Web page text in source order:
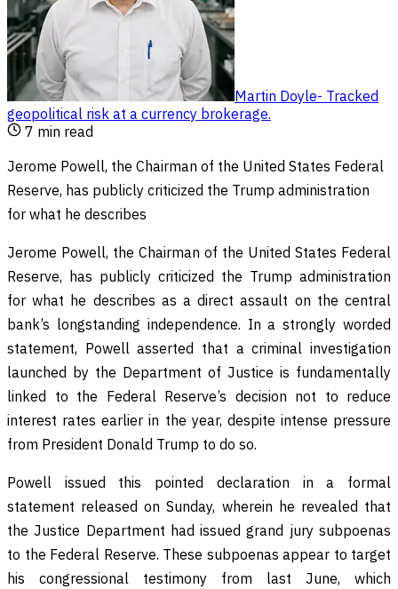
Martin Doyle- Tracked
geopolitical risk at a currency brokerage.
7 min read
Jerome Powell, the Chairman of the United States Federal
Reserve, has publicly criticized the Trump administration
for what he describes
Jerome Powell, the Chairman of the United States Federal
Reserve, has publicly criticized the Trump administration
for what he describes as a direct assault on the central
bank’s longstanding independence. In a strongly worded
statement, Powell asserted that a criminal investigation
launched by the Department of Justice is fundamentally
linked to the Federal Reserve’s decision not to reduce
interest rates earlier in the year, despite intense pressure
from President Donald Trump to do so.
Powell issued this pointed declaration in a formal
statement released on Sunday, wherein he revealed that
the Justice Department had issued grand jury subpoenas
to the Federal Reserve. These subpoenas appear to target
his congressional testimony from last June, which